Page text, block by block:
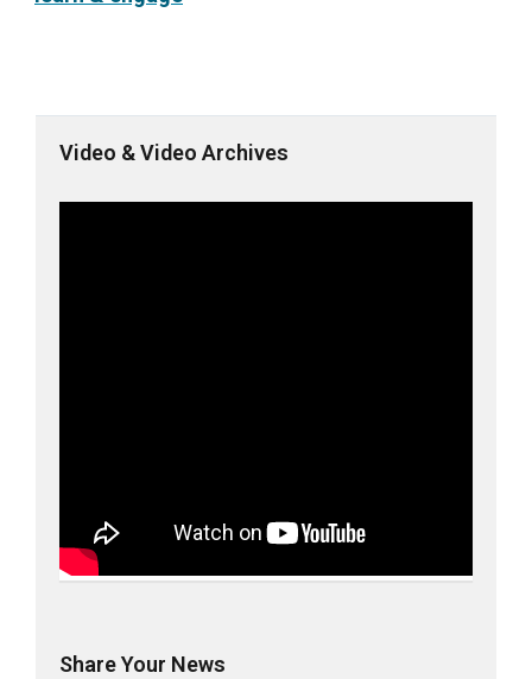
Video & Video Archives
Share Your News